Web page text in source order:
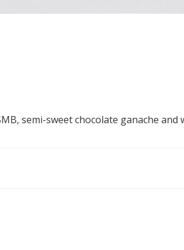
semi-sweet chocolate ganache